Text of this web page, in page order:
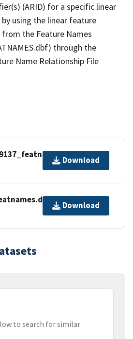
(ARID) for a specific linear
using the linear feature
the Feature Names
through the
Name Relationship File
Download
Download
to search for similar